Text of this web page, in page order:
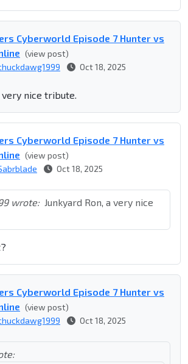
Cyberworld Episode 7 Hunter vs
(view post)
Oct 18, 2025
very nice tribute.
Cyberworld Episode 7 Hunter vs
(view post)
Oct 18, 2025
wrote: Junkyard Ron, a very nice
Cyberworld Episode 7 Hunter vs
(view post)
Oct 18, 2025